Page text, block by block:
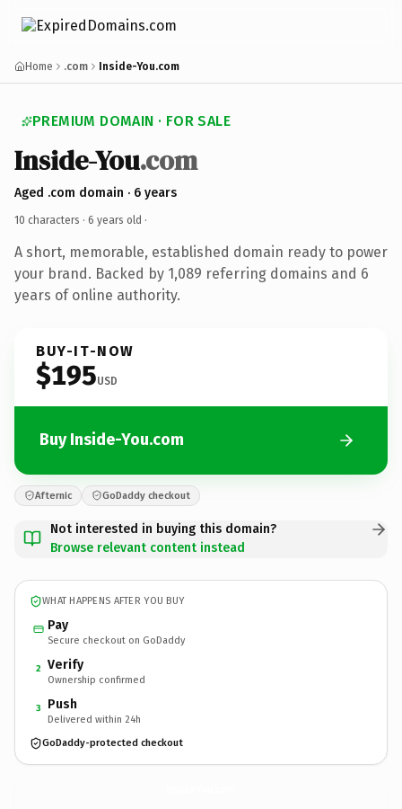
Home .com Inside-You.com
PREMIUM DOMAIN · FOR SALE
Inside-You.com
Aged .com domain · 6 years
10 characters · 6 years old ·
A short, memorable, established domain ready to power
your brand. Backed by 1,089 referring domains and 6
years of online authority.
BUY-IT-NOW
$195USD
Buy Inside-You.com
Afternic GoDaddy checkout
Not interested in buying this domain?
Browse relevant content instead
WHAT HAPPENS AFTER YOU BUY
Pay
Secure checkout on GoDaddy
2 Verify
Ownership confirmed
3 Push
Delivered within 24h
GoDaddy-protected checkout